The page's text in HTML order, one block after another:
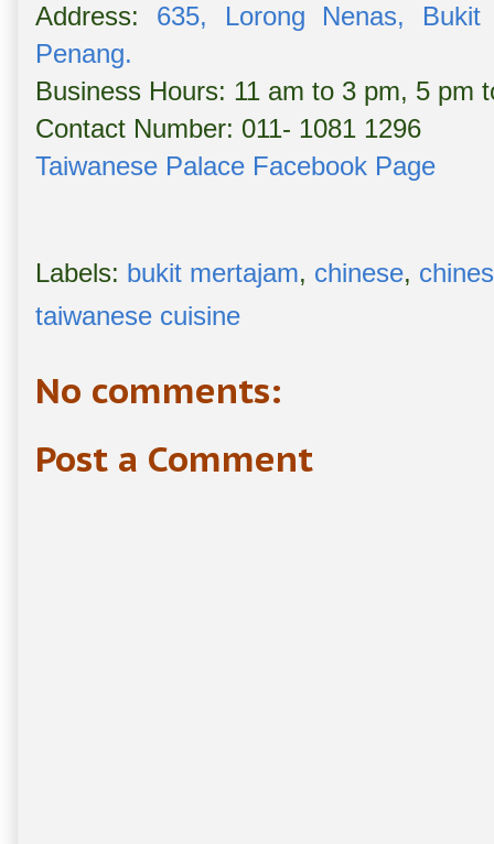
Address: 635, Lorong Nenas,
Penang.
Business Hours: 11 am to 3 pm, 5 pm
Contact Number: 011- 1081 1296
Taiwanese Palace Facebook Page
Labels: bukit mertajam, chinese,
taiwanese cuisine
No comments:
Post a Comment